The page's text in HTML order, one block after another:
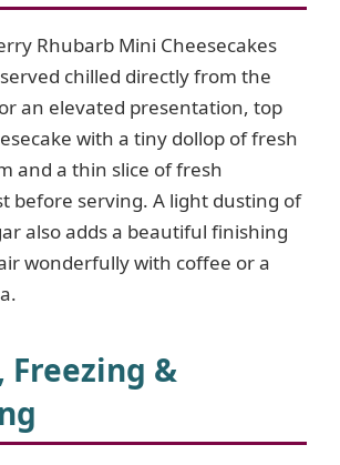
Rhubarb Mini Cheesecakes
chilled directly from the
an elevated presentation, top
with a tiny dollop of fresh
and a thin slice of fresh
before serving. A light dusting of
also adds a beautiful finishing
wonderfully with coffee or a
Freezing &